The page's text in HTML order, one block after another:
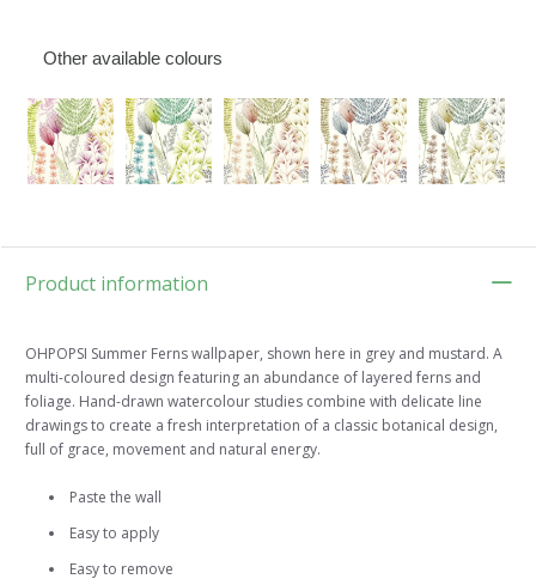
Other available colours
Product information
OHPOPSI Summer Ferns wallpaper, shown here in grey and mustard. A
multi-coloured design featuring an abundance of layered ferns and
foliage. Hand-drawn watercolour studies combine with delicate line
drawings to create a fresh interpretation of a classic botanical design,
full of grace, movement and natural energy.
Paste the wall
Easy to apply
Easy to remove